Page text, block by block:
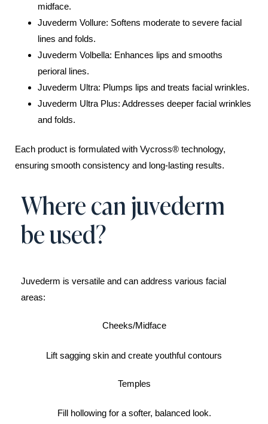
midface.
Juvederm Vollure: Softens moderate to severe facial
lines and folds.
Juvederm Volbella: Enhances lips and smooths
perioral lines.
Juvederm Ultra: Plumps lips and treats facial wrinkles.
Juvederm Ultra Plus: Addresses deeper facial wrinkles
and folds.
Each product is formulated with Vycross® technology,
ensuring smooth consistency and long-lasting results.
Where can juvederm
be used?
Juvederm is versatile and can address various facial
areas:
Cheeks/Midface
Lift sagging skin and create youthful contours
Temples
Fill hollowing for a softer, balanced look.